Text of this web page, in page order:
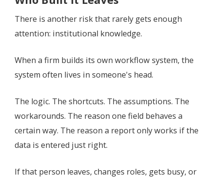
There is another risk that rarely gets enough
attention: institutional knowledge.
When a firm builds its own workflow system, the
system often lives in someone's head.
The logic. The shortcuts. The assumptions. The
workarounds. The reason one field behaves a
certain way. The reason a report only works if the
data is entered just right.
If that person leaves, changes roles, gets busy, or